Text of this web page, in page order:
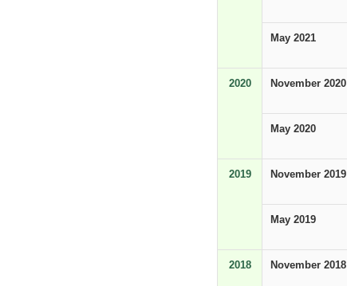
May 2021
2020 November 2020
May 2020
2019 November 2019
May 2019
2018 November 2018